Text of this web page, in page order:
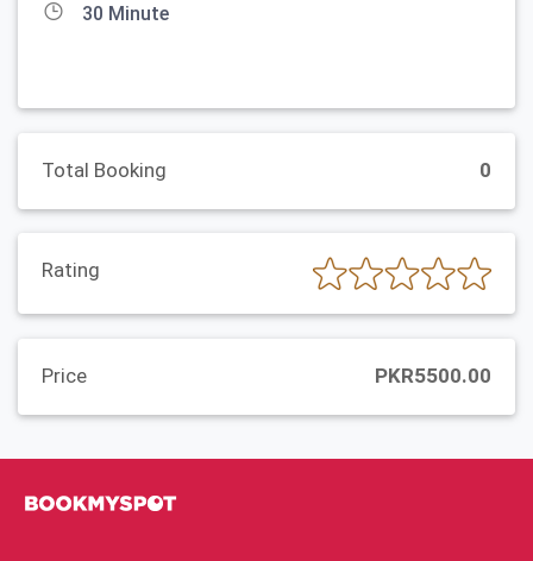
30 Minute
Total Booking 0
Rating
Price PKR5500.00